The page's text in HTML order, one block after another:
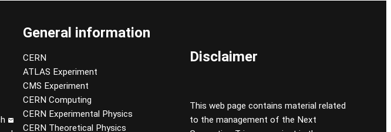
General information
CERN
ATLAS Experiment
CMS Experiment
CERN Computing
CERN Experimental Physics
CERN Theoretical Physics
Disclaimer
This web page contains material related
to the management of the Next